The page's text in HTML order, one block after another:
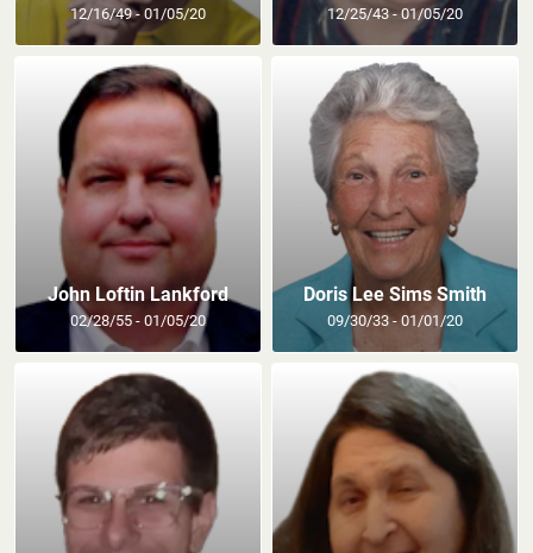
12/16/49 - 01/05/20 12/25/43 - 01/05/20
John Loftin Lankford
02/28/55 - 01/05/20
Doris Lee Sims Smith
09/30/33 - 01/01/20